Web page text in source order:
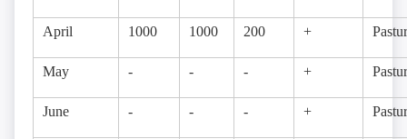
April 1000 1000 200 +
May - - - +
June - - - +